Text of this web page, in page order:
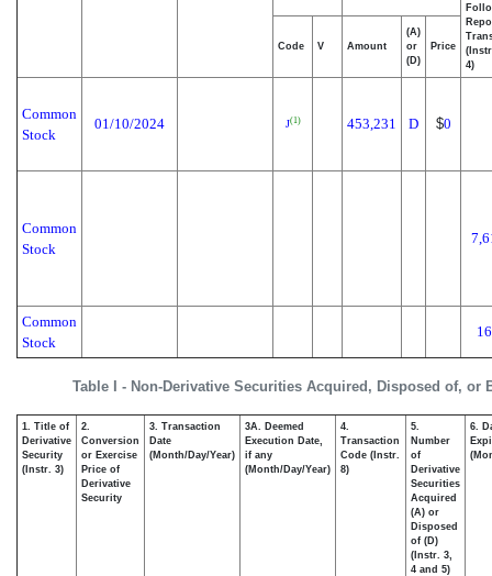
Table I - Non-Derivative Securities Acquired, Disposed of, or
4)
Code V Amount
(A)
or
(D)
Price
Common
Stock
01/10/2024 J(1) 453,231 D $0
Common
Stock
Common
Stock
1. Title of
Derivative
Security
(Instr. 3)
2.
Conversion
or Exercise
Price of
Derivative
Security
3. Transaction
Date
(Month/Day/Year)
3A. Deemed
Execution Date,
if any
(Month/Day/Year)
4.
Transaction
Code (Instr.
8)
5.
Number
of
Derivative
Securities
Acquired
(A) or
Disposed
of (D)
(Instr. 3,
4 and 5)
6.